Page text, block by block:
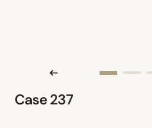
Case 237